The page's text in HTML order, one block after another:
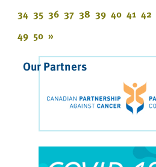
34 35 36 37 38 39 40 41 42
49 50 »
Our Partners